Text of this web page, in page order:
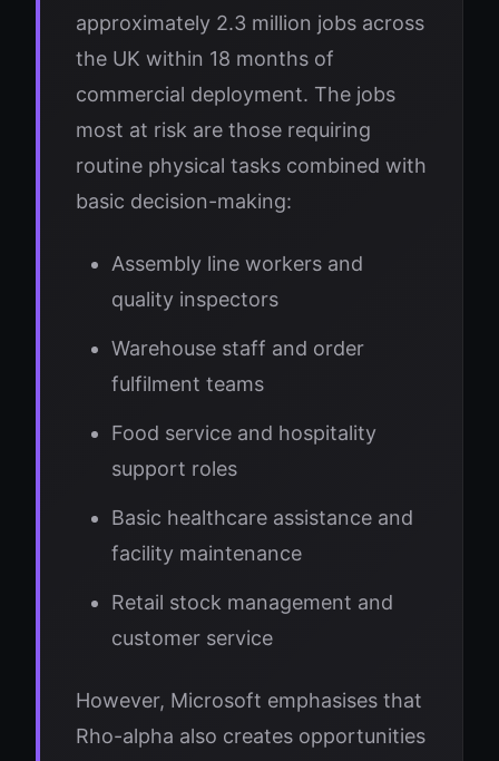
approximately 2.3 million jobs across
the UK within 18 months of
commercial deployment. The jobs
most at risk are those requiring
routine physical tasks combined with
basic decision-making:
Assembly line workers and
quality inspectors
Warehouse staff and order
fulfilment teams
Food service and hospitality
support roles
Basic healthcare assistance and
facility maintenance
Retail stock management and
customer service
However, Microsoft emphasises that
Rho-alpha also creates opportunities